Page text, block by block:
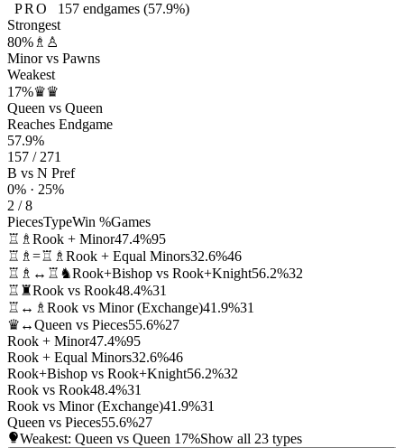
PRO 157endgames (57.9%)
Strongest
80% ♗♙
Minor vs Pawns
Weakest
17%♛♛
Queen vs Queen
Reaches Endgame
57.9%
157 / 271
B vs N Pref
0% · 25%
2 / 8
PiecesTypeWin %Games
♖♗ Rook + Minor47.4%95
♖♗=♖♗ Rook + Equal Minors32.6%46
♖♗↔♖♞Rook+Bishop vs Rook+Knight56.2%32
♖♜Rook vs Rook48.4%31
♖↔♗ Rook vs Minor (Exchange)41.9%31
♛↔Queen vs Pieces55.6%27
Rook + Minor47.4%95
Rook + Equal Minors32.6%46
Rook+Bishop vs Rook+Knight56.2%32
Rook vs Rook48.4%31
Rook vs Minor (Exchange)41.9%31
Queen vs Pieces55.6%27
Weakest: Queen vs Queen 17%Show all 23 types